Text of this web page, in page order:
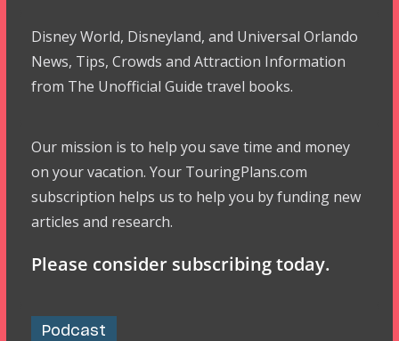
Disney World, Disneyland, and Universal Orlando
News, Tips, Crowds and Attraction Information
from The Unofficial Guide travel books.
Our mission is to help you save time and money
on your vacation. Your TouringPlans.com
subscription helps us to help you by funding new
articles and research.
Please consider subscribing today.
Podcast